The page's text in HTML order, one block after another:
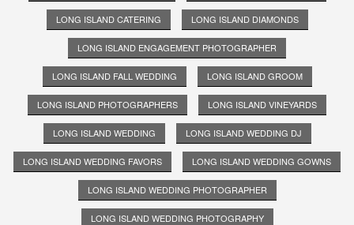
LONG ISLAND CATERING LONG ISLAND DIAMONDS
LONG ISLAND ENGAGEMENT PHOTOGRAPHER
LONG ISLAND FALL WEDDING LONG ISLAND GROOM
LONG ISLAND PHOTOGRAPHERS LONG ISLAND VINEYARDS
LONG ISLAND WEDDING LONG ISLAND WEDDING DJ
LONG ISLAND WEDDING FAVORS LONG ISLAND WEDDING GOWNS
LONG ISLAND WEDDING PHOTOGRAPHER
LONG ISLAND WEDDING PHOTOGRAPHY